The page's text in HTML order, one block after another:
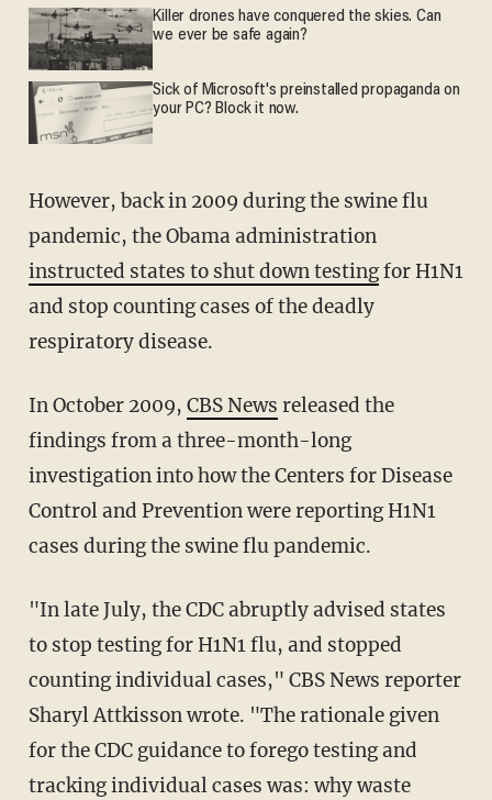
Killer drones have conquered the skies. Can
we ever be safe again?
Sick of Microsoft's preinstalled propaganda on
your PC? Block it now.
However, back in 2009 during the swine flu
pandemic, the Obama administration
instructed states to shut down testingfor H1N1
and stop counting cases of the deadly
respiratory disease.
In October 2009, CBS News released the
findings from a three-month-long
investigation into how the Centers for Disease
Control and Prevention were reporting H1N1
cases during the swine flu pandemic.
"In late July, the CDC abruptly advised states
to stop testing for H1N1 flu, and stopped
counting individual cases," CBS News reporter
Sharyl Attkisson wrote. "The rationale given
for the CDC guidance to forego testing and
tracking individual cases was: why waste